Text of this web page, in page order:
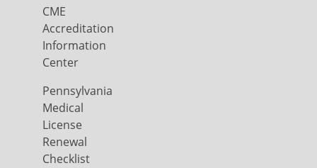
CME
Accreditation
Information
Center
Pennsylvania
Medical
License
Renewal
Checklist